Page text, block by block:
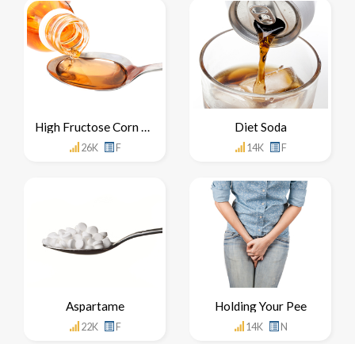
High Fructose Corn Syrup
26K F
Diet Soda
14K F
Aspartame
22K F
Holding Your Pee
14K N